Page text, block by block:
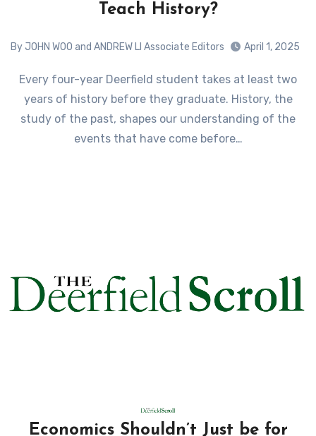
Teach History?
By JOHN WOO and ANDREW LI Associate Editors April 1, 2025
Every four-year Deerfield student takes at least two
years of history before they graduate. History, the
study of the past, shapes our understanding of the
events that have come before…
Economics Shouldn’t Just be for